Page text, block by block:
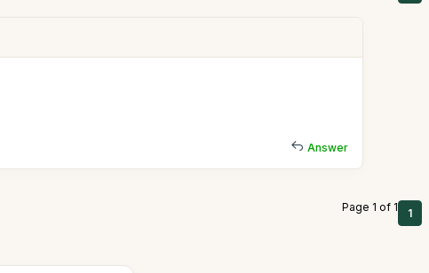
Answer
Page 1 of 1 1